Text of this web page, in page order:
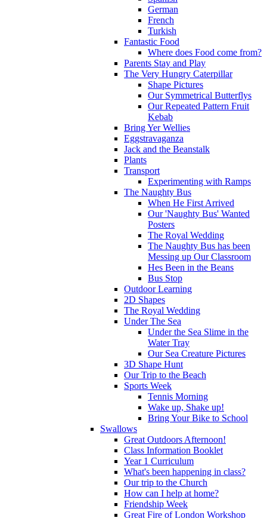
German
French
Turkish
Fantastic Food
Where does Food come from?
Parents Stay and Play
The Very Hungry Caterpillar
Shape Pictures
Our Symmetrical Butterflys
Our Repeated Pattern Fruit
Kebab
Bring Yer Wellies
Eggstravaganza
Jack and the Beanstalk
Plants
Transport
Experimenting with Ramps
The Naughty Bus
When He First Arrived
Our 'Naughty Bus' Wanted
Posters
The Royal Wedding
The Naughty Bus has been
Messing up Our Classroom
Hes Been in the Beans
Bus Stop
Outdoor Learning
2D Shapes
The Royal Wedding
Under The Sea
Under the Sea Slime in the
Water Tray
Our Sea Creature Pictures
3D Shape Hunt
Our Trip to the Beach
Sports Week
Tennis Morning
Wake up, Shake up!
Bring Your Bike to School
Swallows
Great Outdoors Afternoon!
Class Information Booklet
Year 1 Curriculum
What's been happening in class?
Our trip to the Church
How can I help at home?
Friendship Week
Great Fire of London Workshop